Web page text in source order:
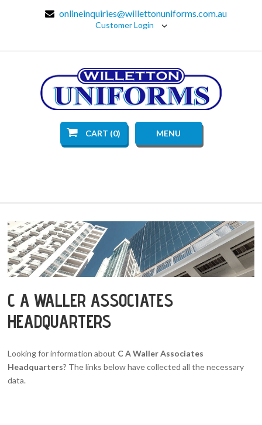
onlineinquiries@willettonuniforms.com.au
Customer Login
CART (0) MENU
C A WALLER ASSOCIATES
HEADQUARTERS
Looking for information about C A Waller Associates
Headquarters? The links below have collected all the necessary
data.